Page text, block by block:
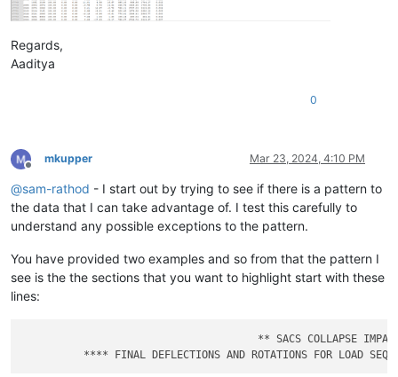
Regards,
Aaditya
0
Offline
mkupper Mar 23, 2024, 4:10 PM
@sam-rathod - I start out by trying to see if there is a pattern to
the data that I can take advantage of. I test this carefully to
understand any possible exceptions to the pattern.
You have provided two examples and so from that the pattern I
see is the the sections that you want to highlight start with these
lines:
** SACS COLLAPSE